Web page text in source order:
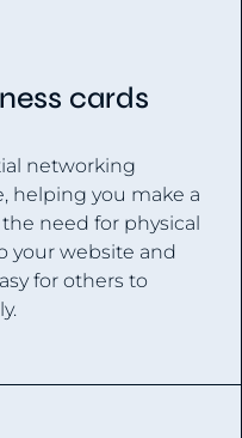
cards
networking
helping you make a
need for physical
your website and
for others to